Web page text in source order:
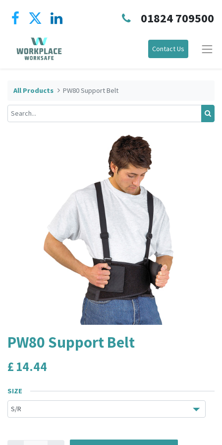
01824 709500
Contact Us
All Products PW80 Support Belt
PW80 Support Belt
£ 14.44
SIZE